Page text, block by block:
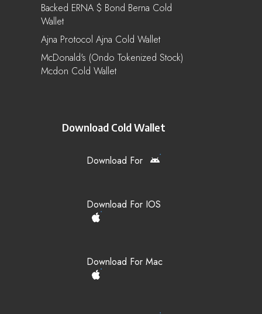
Backed ERNA $ Bond Berna Cold
Wallet
Ajna Protocol Ajna Cold Wallet
McDonald's (Ondo Tokenized Stock)
Mcdon Cold Wallet
Download Cold Wallet
Download For
Download For IOS
Download For Mac